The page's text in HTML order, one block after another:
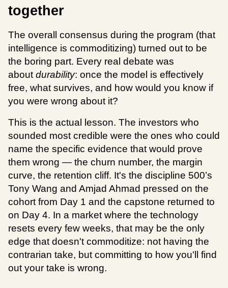
together
The overall consensus during the program (that
intelligence is commoditizing) turned out to be
the boring part. Every real debate was
about durability: once the model is effectively
free, what survives, and how would you know if
you were wrong about it?
This is the actual lesson. The investors who
sounded most credible were the ones who could
name the specific evidence that would prove
them wrong — the churn number, the margin
curve, the retention cliff. It's the discipline 500’s
Tony Wang and Amjad Ahmad pressed on the
cohort from Day 1 and the capstone returned to
on Day 4. In a market where the technology
resets every few weeks, that may be the only
edge that doesn't commoditize: not having the
contrarian take, but committing to how you'll find
out your take is wrong.